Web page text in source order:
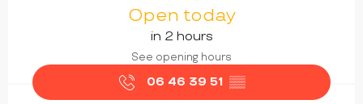
Open today
in 2 hours
See opening hours
06 46 39 51 ▒▒